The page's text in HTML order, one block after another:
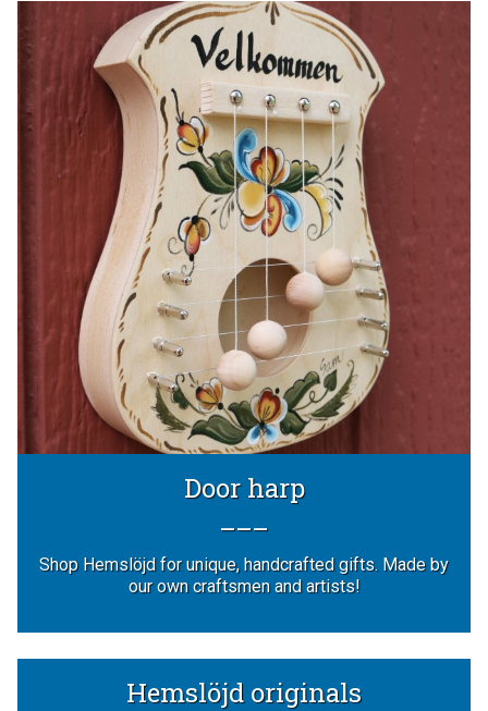
Door harp
Shop Hemslöjd for unique, handcrafted gifts. Made by
our own craftsmen and artists!
Hemslöjd originals